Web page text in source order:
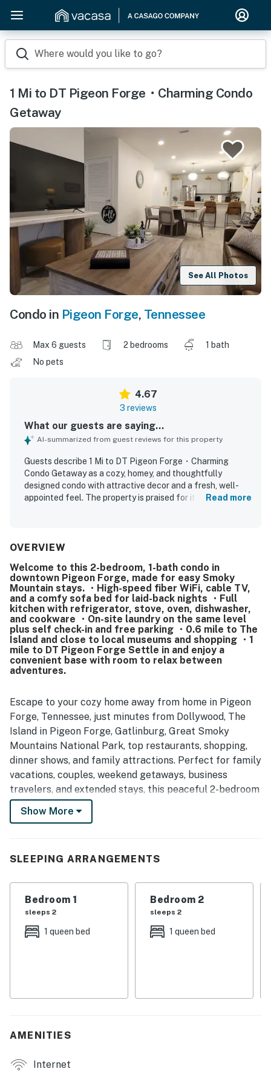
Where would you like to go?
1 Mi to DT Pigeon Forge・Charming Condo
Getaway
See All Photos
Condo in Pigeon Forge, Tennessee
Max 6 guests 2 bedrooms
1 bath
No pets
4.67
3 reviews
What our guests are saying...
AI-summarized from guest reviews for this property
Guests describe 1 Mi to DT Pigeon Forge・Charming
Condo Getaway as a cozy, homey, and thoughtfully
designed condo with attractive decor and a fresh, well-
appointed feel. The property is praised for its cleanliness
grocery stores, and the park entrance while still feeling
appreciated the sense of safety in the building and
reported a smooth experience with the WiFi and in-room
entertainment.
Read more
OVERVIEW
Welcome to this 2-bedroom, 1-bath condo in
downtown Pigeon Forge, made for easy Smoky
Mountain stays. ・High-speed fiber WiFi, cable TV,
and a comfy sofa bed for laid-back nights ・Full
kitchen with refrigerator, stove, oven, dishwasher,
and cookware ・On-site laundry on the same level
plus self check-in and free parking ・0.6 mile to The
Island and close to local museums and shopping ・1
mile to DT Pigeon Forge Settle in and enjoy a
convenient base with room to relax between
adventures.
Escape to your cozy home away from home in Pigeon
Forge, Tennessee, just minutes from Dollywood, The
Island in Pigeon Forge, Gatlinburg, Great Smoky
Mountains National Park, top restaurants, shopping,
dinner shows, and family attractions. Perfect for family
vacations, couples, weekend getaways, business
travelers, and extended stays, this peaceful 2-bedroom
condo offers modern comforts, a fully equipped
kitchen, high-speed WiFi, and an unbeatable location to
| 💖 💖 💖 HIGHLIGHTS 💖 💖 💖 |
・🏡 Private entrance and self check-in for a smooth
arrival
・💤 2-bedroom, 1-bath condo with a quiet end-unit
setting
・🛋️ Comfortable living room with sofa bed for extra
・🫧 On-site laundry on the same level, plus free
round comfort
easy downtime
Show More
SLEEPING ARRANGEMENTS
Bedroom 1
sleeps 2
1 queen bed
Bedroom 2
sleeps 2
1 queen bed
AMENITIES
Internet